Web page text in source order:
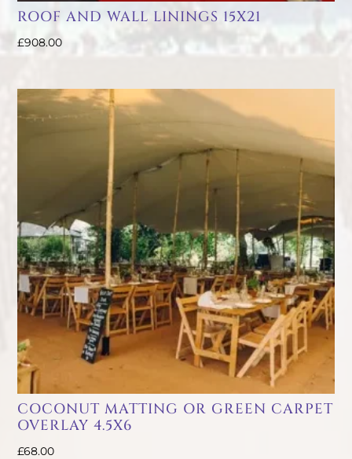
ROOF AND WALL LININGS 15X21
£908.00
COCONUT MATTING OR GREEN CARPET
OVERLAY 4.5X6
£68.00